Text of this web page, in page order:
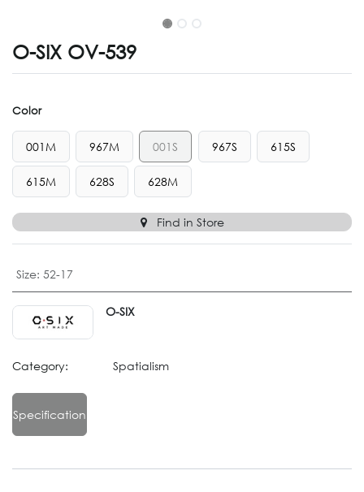
O-SIX OV-539
Color
001M 967M 001S 967S 615S
615M 628S 628M
Find in Store
Size: 52-17
O-SIX
Category: Spatialism
Specification